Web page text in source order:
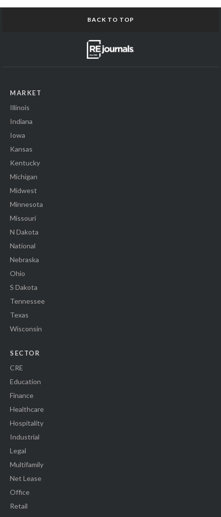
BACK TO TOP
MARKET
Illinois
Indiana
Iowa
Kansas
Kentucky
Michigan
Midwest
Minnesota
Missouri
N Dakota
National
Nebraska
Ohio
S Dakota
Tennessee
Texas
Wisconsin
SECTOR
CRE
Education
Finance
Healthcare
Hospitality
Industrial
Legal
Multifamily
Net Lease
Office
Retail